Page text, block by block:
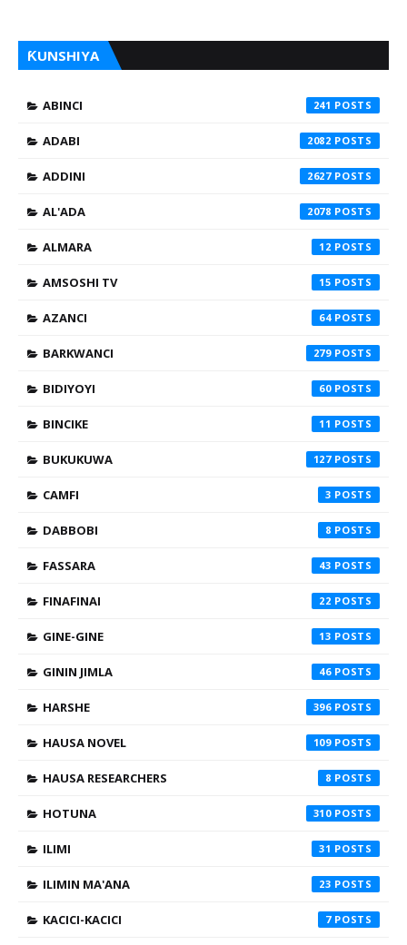
ƘUNSHIYA
ABINCI 241
ADABI 2082
ADDINI 2627
AL'ADA 2078
ALMARA 12
AMSOSHI TV 15
AZANCI 64
BARKWANCI 279
BIDIYOYI 60
BINCIKE 11
BUKUKUWA 127
CAMFI 3
DABBOBI 8
FASSARA 43
FINAFINAI 22
GINE-GINE 13
GININ JIMLA 46
HARSHE 396
HAUSA NOVEL 109
HAUSA RESEARCHERS 8
HOTUNA 310
ILIMI 31
ILIMIN MA'ANA 23
KACICI-KACICI 7